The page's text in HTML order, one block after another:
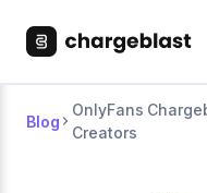
Blog
OnlyFans
Creators